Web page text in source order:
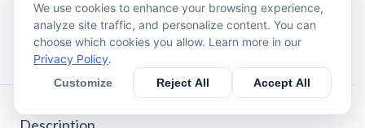
star
19K
star 38K
We use cookies to enhance your browsing experience,
analyze site traffic, and personalize content. You can
choose which cookies you allow. Learn more in our
Privacy Policy.
Customize Reject All Accept All